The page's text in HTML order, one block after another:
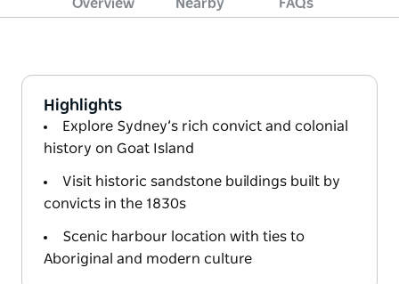
Overview Nearby FAQs
Highlights
Explore Sydney’s rich convict and colonial
history on Goat Island
Visit historic sandstone buildings built by
convicts in the 1830s
Scenic harbour location with ties to
Aboriginal and modern culture